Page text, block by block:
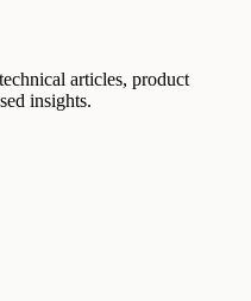
articles, product
insights.